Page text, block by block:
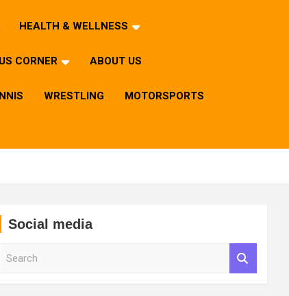
HEALTH & WELLNESS
CORNER ABOUT US
WRESTLING MOTORSPORTS
Social media